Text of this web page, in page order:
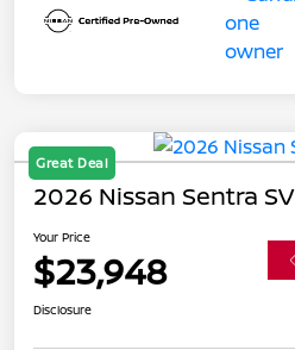
Great Deal
2026 Nissan Sentra SV
Your Price
$23,948
Disclosure